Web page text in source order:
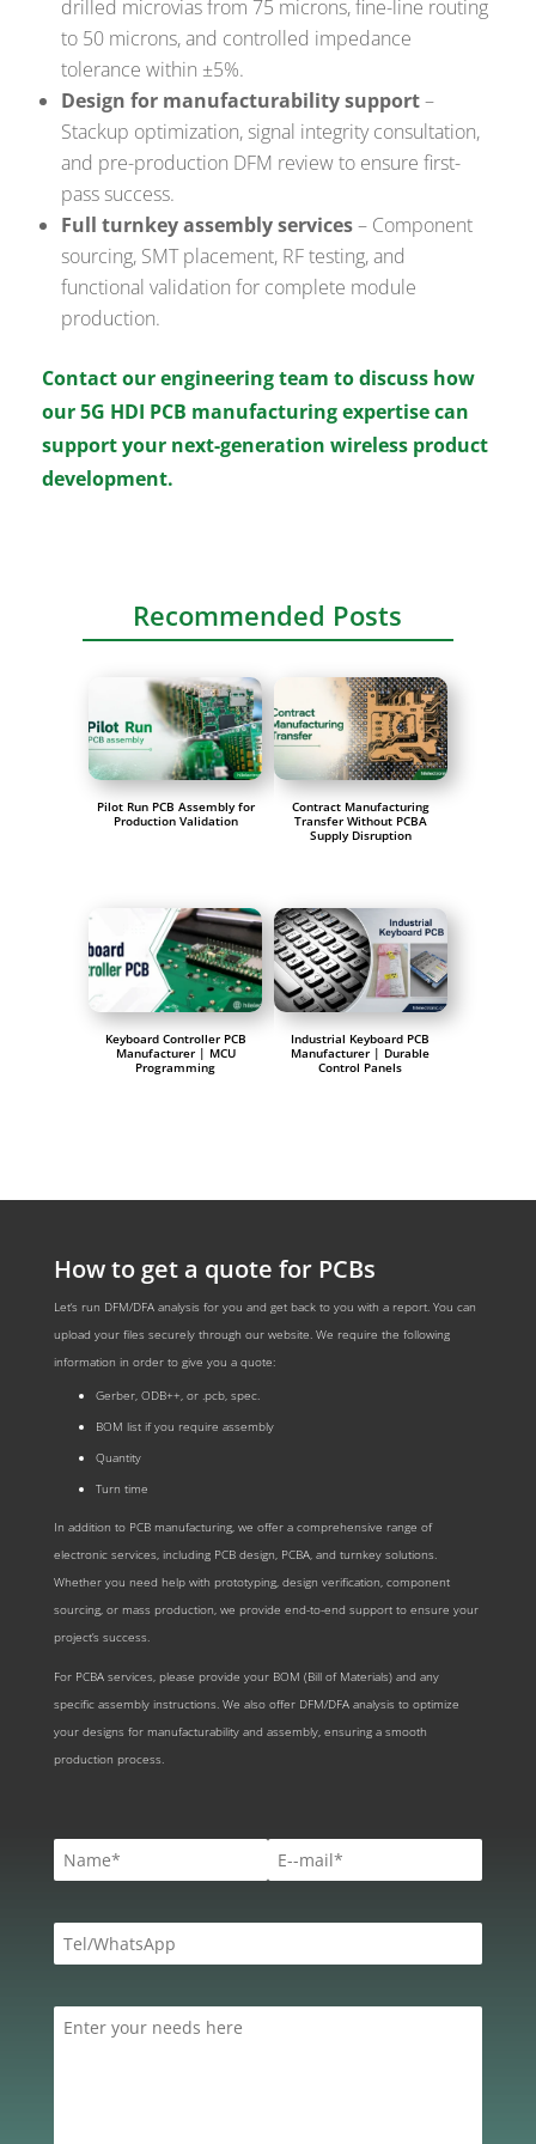
drilled microvias from 75 microns, fine-line routing
to 50 microns, and controlled impedance
tolerance within ±5%.
Design for manufacturability support–
Stackup optimization, signal integrity consultation,
and pre-production DFM review to ensure first-
pass success.
Full turnkey assembly services– Component
sourcing, SMT placement, RF testing, and
functional validation for complete module
production.
Contact our engineering team to discuss how
our 5G HDI PCB manufacturing expertise can
support your next-generation wireless product
development.
Recommended Posts
Pilot Run PCB Assembly for
Production Validation
Contract Manufacturing
Transfer Without PCBA
Supply Disruption
Keyboard Controller PCB
Manufacturer | MCU
Programming
Industrial Keyboard PCB
Manufacturer | Durable
Control Panels
How to get a quote for PCBs
Let‘s run DFM/DFA analysis for you and get back to you with a report. You can
upload your files securely through our website. We require the following
information in order to give you a quote:
Gerber, ODB++, or .pcb, spec.
BOM list if you require assembly
Quantity
Turn time
In addition to PCB manufacturing, we offer a comprehensive range of
electronic services, including PCB design, PCBA, and turnkey solutions.
Whether you need help with prototyping, design verification, component
sourcing, or mass production, we provide end-to-end support to ensure your
project’s success.
For PCBA services, please provide your BOM (Bill of Materials) and any
specific assembly instructions. We also offer DFM/DFA analysis to optimize
your designs for manufacturability and assembly, ensuring a smooth
production process.